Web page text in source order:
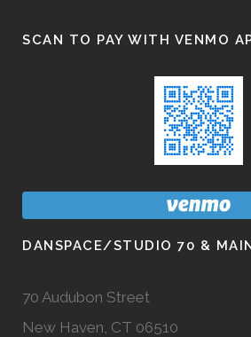
SCAN TO PAY WITH VENMO
DANSPACE/STUDIO 70 &
70 Audubon Street
New Haven, CT 06510